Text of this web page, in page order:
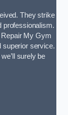
They strike
professionalism.
My Gym
superior service.
surely be